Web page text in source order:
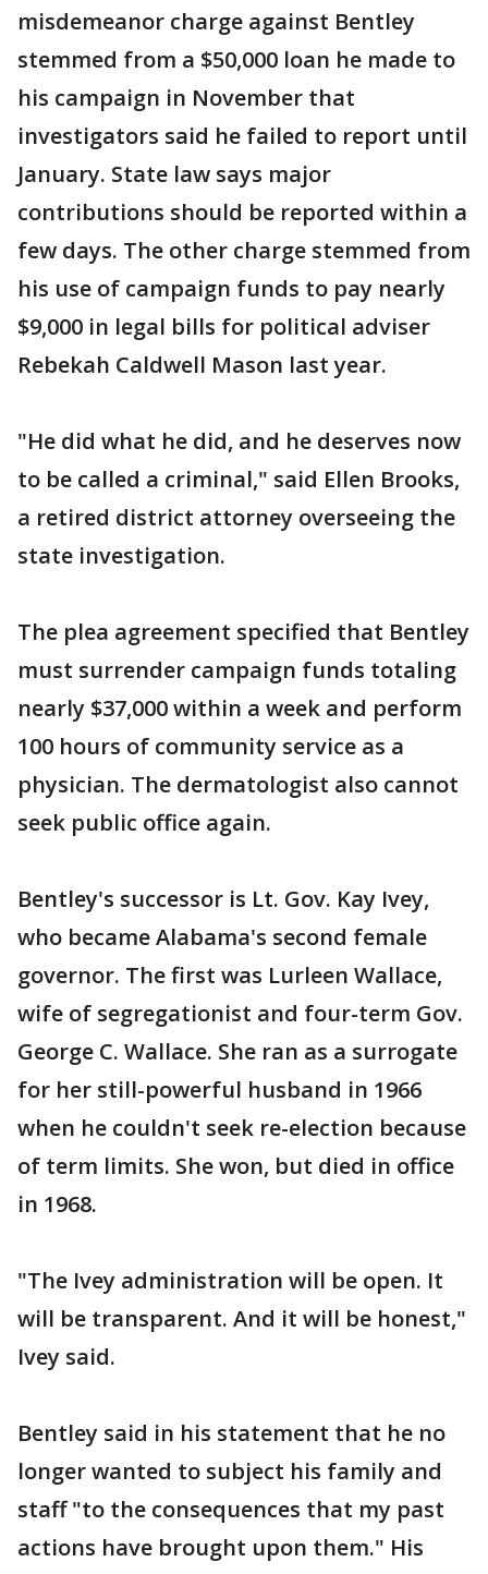
misdemeanor charge against Bentley
stemmed from a $50,000 loan he made to
his campaign in November that
investigators said he failed to report until
January. State law says major
contributions should be reported within a
few days. The other charge stemmed from
his use of campaign funds to pay nearly
$9,000 in legal bills for political adviser
Rebekah Caldwell Mason last year.
"He did what he did, and he deserves now
to be called a criminal," said Ellen Brooks,
a retired district attorney overseeing the
state investigation.
The plea agreement specified that Bentley
must surrender campaign funds totaling
nearly $37,000 within a week and perform
100 hours of community service as a
physician. The dermatologist also cannot
seek public office again.
Bentley's successor is Lt. Gov. Kay Ivey,
who became Alabama's second female
governor. The first was Lurleen Wallace,
wife of segregationist and four-term Gov.
George C. Wallace. She ran as a surrogate
for her still-powerful husband in 1966
when he couldn't seek re-election because
of term limits. She won, but died in office
in 1968.
"The Ivey administration will be open. It
will be transparent. And it will be honest,"
Ivey said.
Bentley said in his statement that he no
longer wanted to subject his family and
staff "to the consequences that my past
actions have brought upon them." His